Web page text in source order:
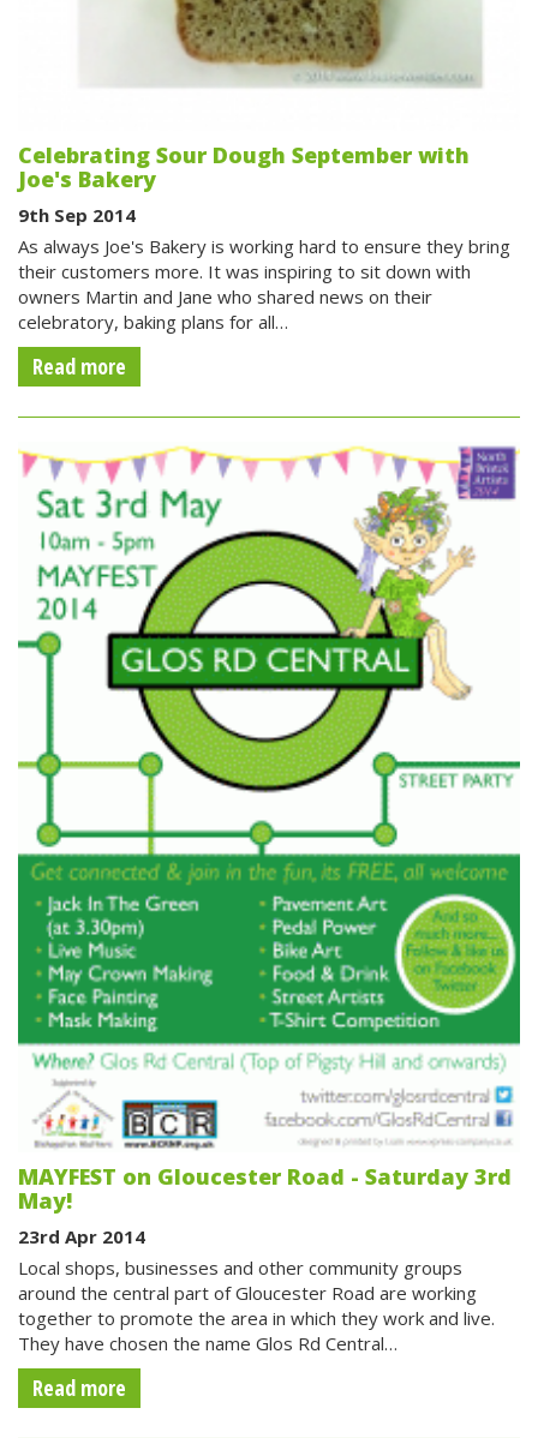
Celebrating Sour Dough September with
Joe's Bakery
9th Sep 2014
As always Joe's Bakery is working hard to ensure they bring
their customers more. It was inspiring to sit down with
owners Martin and Jane who shared news on their
celebratory, baking plans for all…
Read more
MAYFEST on Gloucester Road - Saturday 3rd
May!
23rd Apr 2014
Local shops, businesses and other community groups
around the central part of Gloucester Road are working
together to promote the area in which they work and live.
They have chosen the name Glos Rd Central…
Read more